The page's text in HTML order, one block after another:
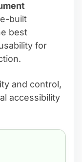
built
best
for
and control,
accessibility